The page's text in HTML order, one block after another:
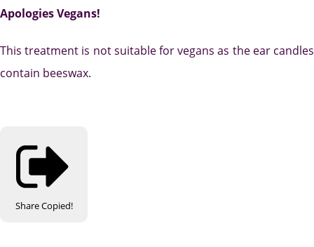
Apologies Vegans!
This treatment is not suitable for vegans as the ear candles
contain beeswax.
ShareCopied!